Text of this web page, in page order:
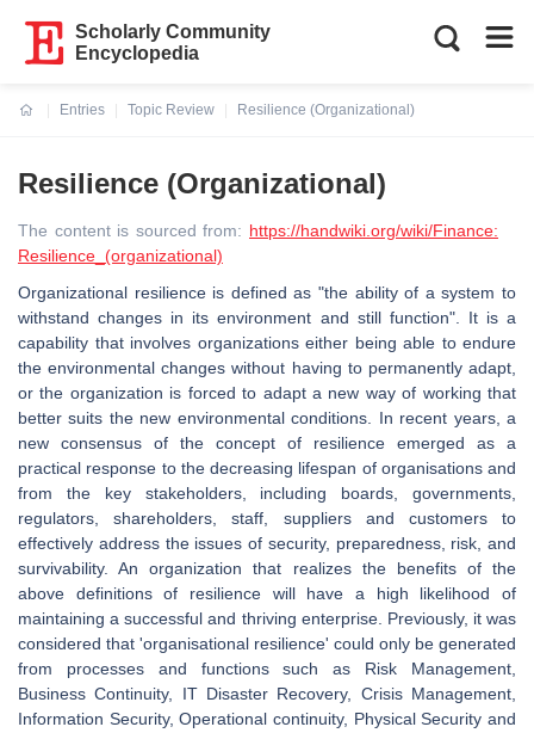
Scholarly Community
Encyclopedia
Entries
Topic Review
Resilience (Organizational)
Resilience (Organizational)
The content is sourced from: https://handwiki.org/wiki/Finance:
Resilience_(organizational)
Organizational resilience is defined as "the ability of a system to
withstand changes in its environment and still function". It is a
capability that involves organizations either being able to endure
the environmental changes without having to permanently adapt,
or the organization is forced to adapt a new way of working that
better suits the new environmental conditions. In recent years, a
new consensus of the concept of resilience emerged as a
practical response to the decreasing lifespan of organisations and
from the key stakeholders, including boards, governments,
regulators, shareholders, staff, suppliers and customers to
effectively address the issues of security, preparedness, risk, and
survivability. An organization that realizes the benefits of the
above definitions of resilience will have a high likelihood of
maintaining a successful and thriving enterprise. Previously, it was
considered that 'organisational resilience' could only be generated
from processes and functions such as Risk Management,
Business Continuity, IT Disaster Recovery, Crisis Management,
Information Security, Operational continuity, Physical Security and